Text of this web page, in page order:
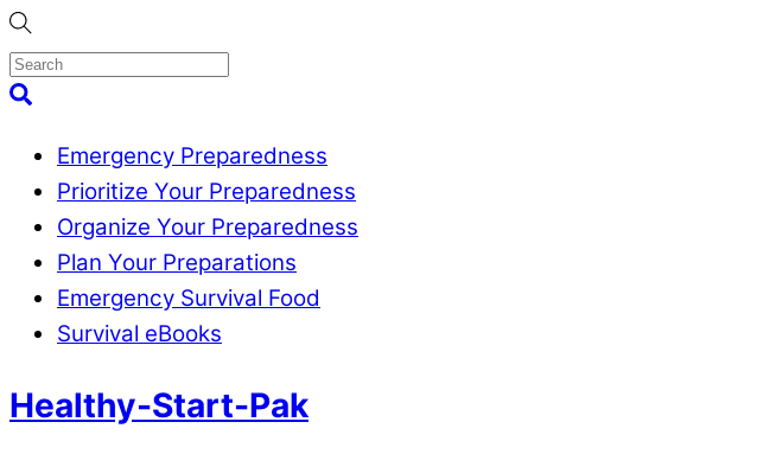
Skip
to
content
MenuSearch
Emergency Preparedness
Prioritize Your Preparedness
Organize Your Preparedness
Plan Your Preparations
Emergency Survival Food
Survival eBooks
Close
Menu
Healthy-Start-Pak